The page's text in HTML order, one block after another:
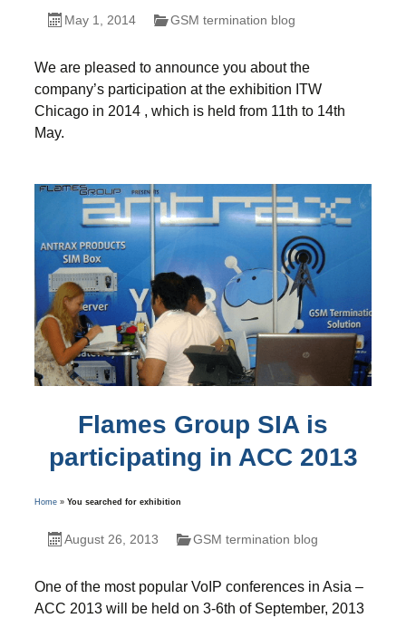
May 1, 2014 GSM termination blog
We are pleased to announce you about the
company’s participation at the exhibition ITW
Chicago in 2014 , which is held from 11th to 14th
May.
Flames Group SIA is
participating in ACC 2013
Home» You searched for exhibition
August 26, 2013 GSM termination blog
One of the most popular VoIP conferences in Asia –
ACC 2013 will be held on 3-6th of September, 2013